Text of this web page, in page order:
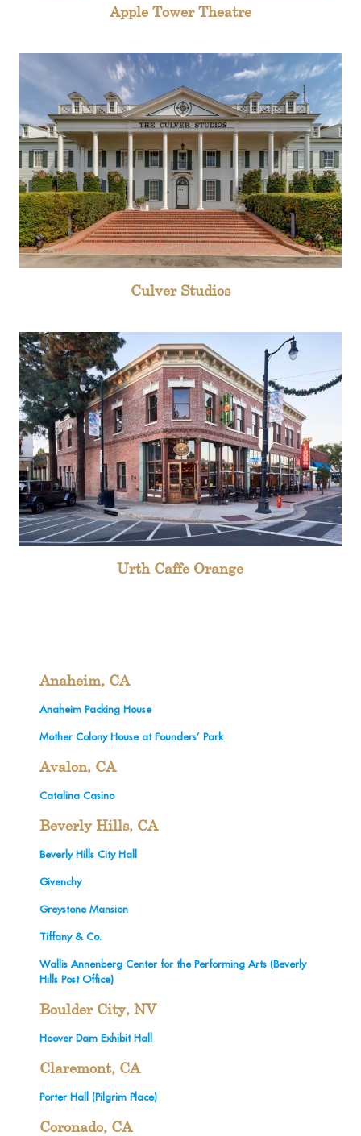
Apple Tower Theatre
Culver Studios
Urth Caffe Orange
Anaheim, CA
Anaheim Packing House
Mother Colony House at Founders’ Park
Avalon, CA
Catalina Casino
Beverly Hills, CA
Beverly Hills City Hall
Givenchy
Greystone Mansion
Tiffany & Co.
Wallis Annenberg Center for the Performing Arts (Beverly
Hills Post Office)
Boulder City, NV
Hoover Dam Exhibit Hall
Claremont, CA
Porter Hall (Pilgrim Place)
Coronado, CA